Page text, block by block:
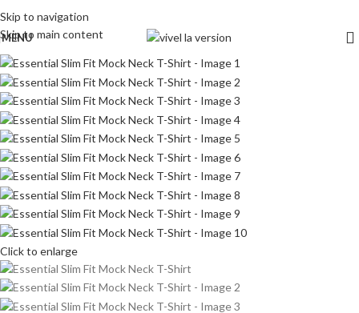
Skip to navigation
Skip to main content
MENU
Click to enlarge